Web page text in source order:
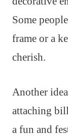
Some
frame or a
cherish.
Another
attaching
a fun and